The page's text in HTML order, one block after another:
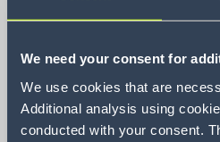
We need your consent for
We use cookies that are
Additional analysis using
conducted with your consent.
leicht